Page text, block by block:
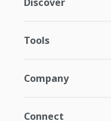
Tools
Company
Connect